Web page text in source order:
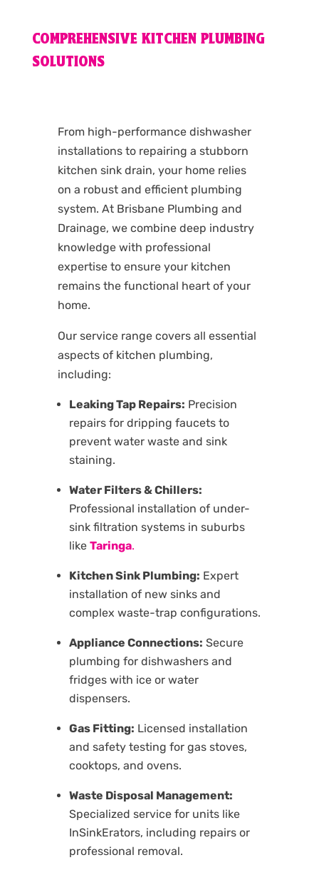
COMPREHENSIVE KITCHEN PLUMBING
SOLUTIONS
From high-performance dishwasher
installations to repairing a stubborn
kitchen sink drain, your home relies
on a robust and efficient plumbing
system. At Brisbane Plumbing and
Drainage, we combine deep industry
knowledge with professional
expertise to ensure your kitchen
remains the functional heart of your
home.
Our service range covers all essential
aspects of kitchen plumbing,
including:
Leaking Tap Repairs: Precision
repairs for dripping faucets to
prevent water waste and sink
staining.
Water Filters & Chillers:
Professional installation of under-
sink filtration systems in suburbs
like Taringa.
Kitchen Sink Plumbing: Expert
installation of new sinks and
complex waste-trap configurations.
Appliance Connections: Secure
plumbing for dishwashers and
fridges with ice or water
dispensers.
Gas Fitting: Licensed installation
and safety testing for gas stoves,
cooktops, and ovens.
Waste Disposal Management:
Specialized service for units like
InSinkErators, including repairs or
professional removal.